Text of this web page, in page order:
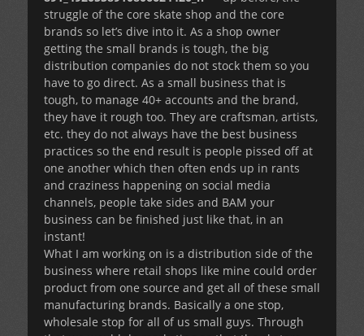
struggle of the core skate shop and the core
brands so let’s dive into it. As a shop owner
getting the small brands is tough, the big
distribution companies do not stock them so you
have to go direct. As a small business that is
tough, to manage 40+ accounts and the brand,
they have it rough too. They are craftsman, artists,
etc. they do not always have the best business
practices so the end result is people pissed off at
one another which then often ends up in rants
and craziness happening on social media
channels, people take sides and BAM your
business can be finished just like that, in an
instant!
What I am working on is a distribution side of the
business where retail shops like mine could order
product from one source and get all of these small
manufacturing brands. Basically a one stop,
wholesale stop for all of us small guys. Through